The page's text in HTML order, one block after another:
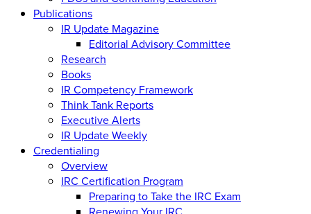
Publications
IR Update Magazine
Editorial Advisory Committee
Research
Books
IR Competency Framework
Think Tank Reports
Executive Alerts
IR Update Weekly
Credentialing
Overview
IRC Certification Program
Preparing to Take the IRC Exam